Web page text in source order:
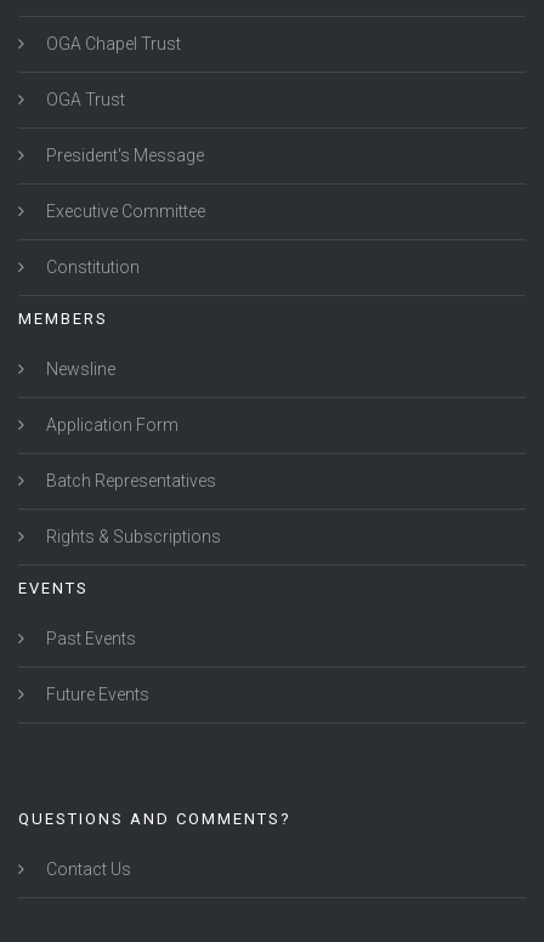
OGA Chapel Trust
OGA Trust
President's Message
Executive Committee
Constitution
MEMBERS
Newsline
Application Form
Batch Representatives
Rights & Subscriptions
EVENTS
Past Events
Future Events
QUESTIONS AND COMMENTS?
Contact Us